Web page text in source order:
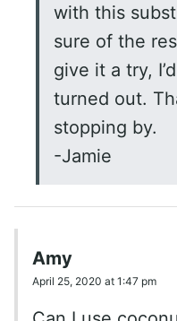
with this
sure of the
give it a try,
turned out.
stopping by.
-Jamie
Amy
April 25, 2020 at 1:47 pm